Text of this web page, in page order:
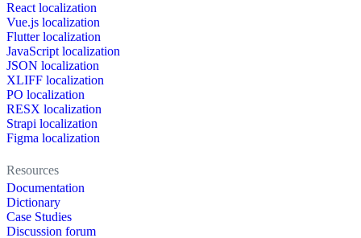
React localization
Vue.js localization
Flutter localization
JavaScript localization
JSON localization
XLIFF localization
PO localization
RESX localization
Strapi localization
Figma localization
Resources
Documentation
Dictionary
Case Studies
Discussion forum